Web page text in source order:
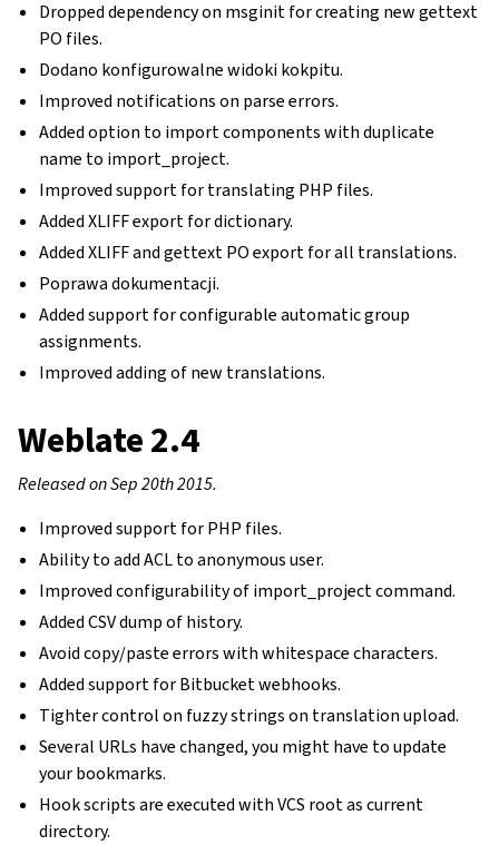
Dropped dependency on msginit for creating new gettext
PO files.
Dodano konfigurowalne widoki kokpitu.
Improved notifications on parse errors.
Added option to import components with duplicate
name to import_project.
Improved support for translating PHP files.
Added XLIFF export for dictionary.
Added XLIFF and gettext PO export for all translations.
Poprawa dokumentacji.
Added support for configurable automatic group
assignments.
Improved adding of new translations.
Weblate 2.4
Released on Sep 20th 2015.
Improved support for PHP files.
Ability to add ACL to anonymous user.
Improved configurability of import_project command.
Added CSV dump of history.
Avoid copy/paste errors with whitespace characters.
Added support for Bitbucket webhooks.
Tighter control on fuzzy strings on translation upload.
Several URLs have changed, you might have to update
your bookmarks.
Hook scripts are executed with VCS root as current
directory.